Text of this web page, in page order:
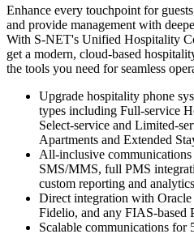
Enhance every touchpoint for
and provide management with
With S-NET's Unified Hospitality
get a modern, cloud-based
the tools you need for seamless
Upgrade hospitality phone
types including Full-service
Select-service and Limited-
Apartments and Extended
All-inclusive
SMS/MMS, full PMS
custom reporting and
Direct integration with
Fidelio, and any FIAS-based
Scalable communications for